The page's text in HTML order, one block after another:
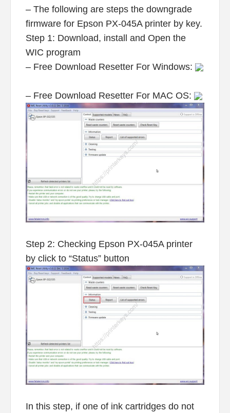
– The following are steps the downgrade
firmware for Epson PX-045A printer by key.
Step 1: Download, install and Open the
WIC program
– Free Download Resetter For Windows:
– Free Download Resetter For MAC OS:
Step 2: Checking Epson PX-045A printer
by click to “Status” button
In this step, if one of ink cartridges do not